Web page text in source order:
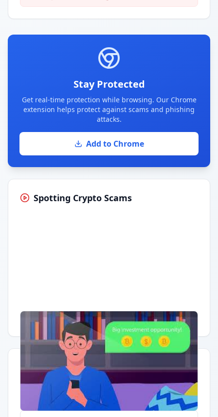
Stay Protected
Get real-time protection while browsing. Our Chrome
extension helps protect against scams and phishing
attacks.
Add to Chrome
Spotting Crypto Scams
Having trouble? Watch on YouTube.
Quick Actions
Report Error